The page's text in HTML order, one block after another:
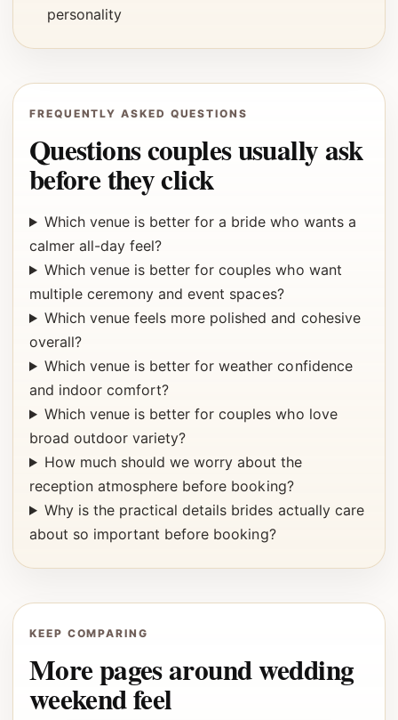
personality
FREQUENTLY ASKED QUESTIONS
Questions couples usually ask
before they click
Which venue is better for a bride who wants a
calmer all-day feel?
Which venue is better for couples who want
multiple ceremony and event spaces?
Which venue feels more polished and cohesive
overall?
Which venue is better for weather confidence
and indoor comfort?
Which venue is better for couples who love
broad outdoor variety?
How much should we worry about the
reception atmosphere before booking?
Why is the practical details brides actually care
about so important before booking?
KEEP COMPARING
More pages around wedding
weekend feel